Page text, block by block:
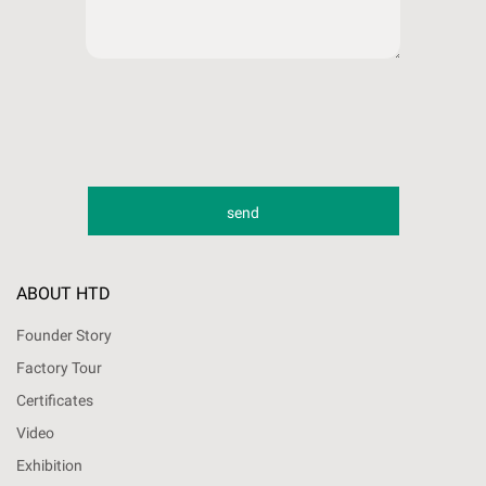
ABOUT HTD
Founder Story
Factory Tour
Certificates
Video
Exhibition